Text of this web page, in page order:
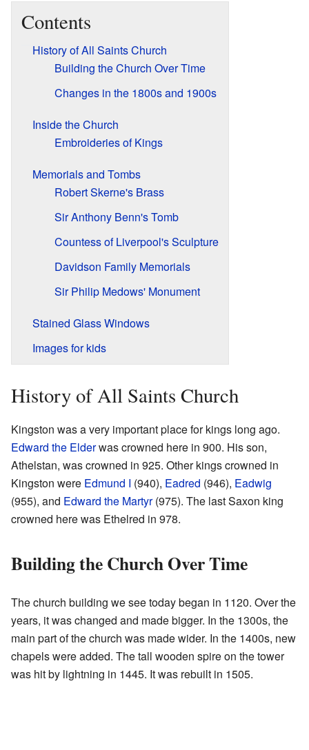
Contents
History of All Saints Church
Building the Church Over Time
Changes in the 1800s and 1900s
Inside the Church
Embroideries of Kings
Memorials and Tombs
Robert Skerne's Brass
Sir Anthony Benn's Tomb
Countess of Liverpool's Sculpture
Davidson Family Memorials
Sir Philip Medows' Monument
Stained Glass Windows
Images for kids
History of All Saints Church
Kingston was a very important place for kings long ago.
Edward the Elderwas crowned here in 900. His son,
Athelstan, was crowned in 925. Other kings crowned in
Kingston were Edmund I (940), Eadred (946), Eadwig
(955), and Edward the Martyr(975). The last Saxon king
crowned here was Ethelred in 978.
Building the Church Over Time
The church building we see today began in 1120. Over the
years, it was changed and made bigger. In the 1300s, the
main part of the church was made wider. In the 1400s, new
chapels were added. The tall wooden spire on the tower
was hit by lightning in 1445. It was rebuilt in 1505.